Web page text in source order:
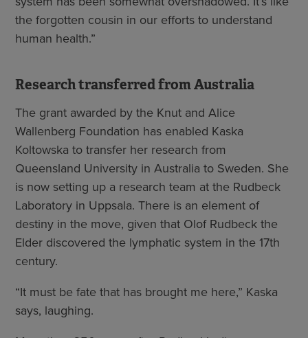
the forgotten cousin in our efforts to understand
human health.”
Research transferred from Australia
The grant awarded by the Knut and Alice
Wallenberg Foundation has enabled Kaska
Koltowska to transfer her research from
Queensland University in Australia to Sweden. She
is now setting up a research team at the Rudbeck
Laboratory in Uppsala. There is an element of
destiny in the move, given that Olof Rudbeck the
Elder discovered the lymphatic system in the 17th
century.
“It must be fate that has brought me here,” Kaska
says, laughing.